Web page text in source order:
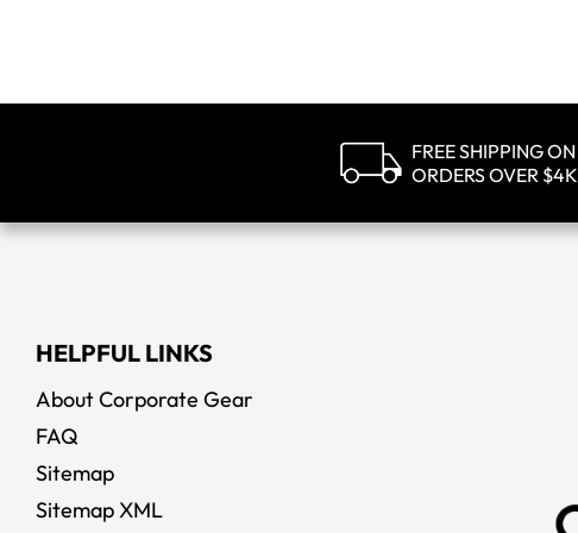
FREE SHIPPING ON
ORDERS OVER $4K
HELPFUL LINKS
About Corporate Gear
FAQ
Sitemap
Sitemap XML